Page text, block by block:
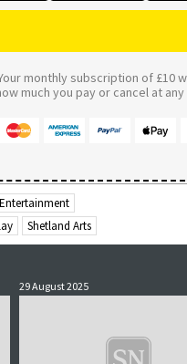
monthly subscription of £10
much you pay or cancel at
Entertainment
Shetland Arts
29 August 2025